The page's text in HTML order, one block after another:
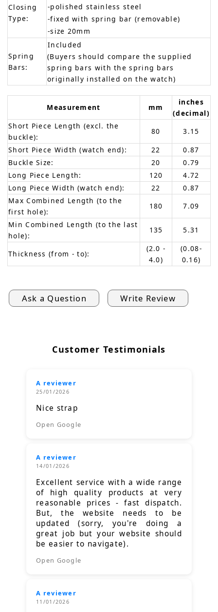
Closing
Type:
-polished stainless steel
-fixed with spring bar (removable)
-size 20mm
Spring
Bars:
Included
(Buyers should compare the supplied
spring bars with the spring bars
originally installed on the watch)
Measurement mm
inches
(decimal)
Short Piece Length (excl. the
buckle):
80
3.15
Short Piece Width (watch end):
22
0.87
Buckle Size:
20
0.79
Long Piece Length:
120
4.72
Long Piece Width (watch end):
22
0.87
Max Combined Length (to the
first hole):
180
7.09
Min Combined Length (to the last
hole):
135 5.31
Thickness (from - to):
(2.0 -
4.0)
(0.08-
0.16)
Ask a Question Write Review
Customer Testimonials
A reviewer
25/01/2026
Nice strap
Open Google
A reviewer
14/01/2026
Excellent service with a wide range
of high quality products at very
reasonable prices - fast dispatch.
But, the website needs to be
updated (sorry, you're doing a
great job but your website should
be easier to navigate).
Open Google
A reviewer
11/01/2026